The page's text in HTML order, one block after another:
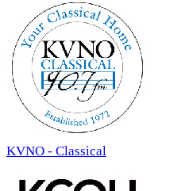
KVNO - Classical